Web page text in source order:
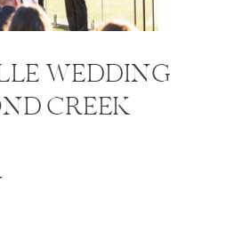
WEDDING
CREEK